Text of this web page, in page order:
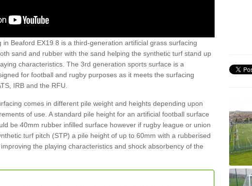
in Beaford EX19 8 is a third-generation artificial grass surfacing
sand and rubber with the sand helping the synthetic turf stand up
characteristics. The 3rd generation sports surface is a
for football and rugby purposes as it meets the surfacing
IRB and the RFU.
comes in different pile weight and heights depending upon
of use. A standard pile height for an artificial football surface
be 40mm rubber infilled surface however if rugby league or union
turf pitch (STP) a pile height of up to 60mm with a rubberised
the playing characteristics and shock absorbency of the